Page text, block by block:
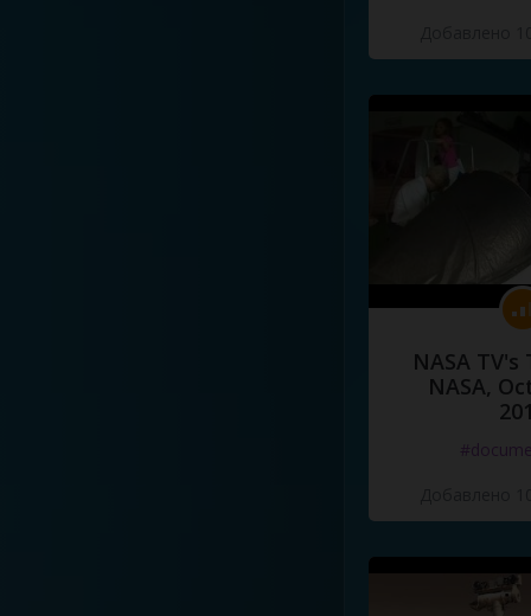
NASA TV's
NASA,